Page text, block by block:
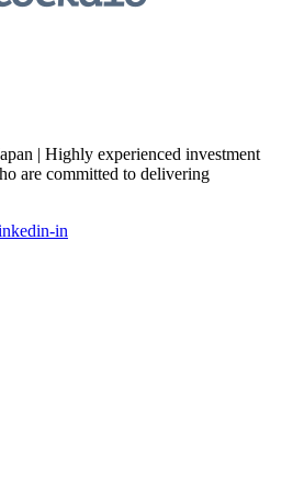
| Highly experienced investment
are committed to delivering
in